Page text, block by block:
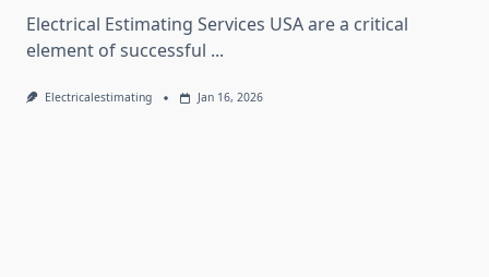
Electrical Estimating Services USA are a critical
element of successful ...
Electricalestimating Jan 16, 2026